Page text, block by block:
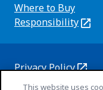
a
new
Where to Buy
Responsibility
(Opens
new
Privacy Policy
(Opens
Cookie Policy
This website uses